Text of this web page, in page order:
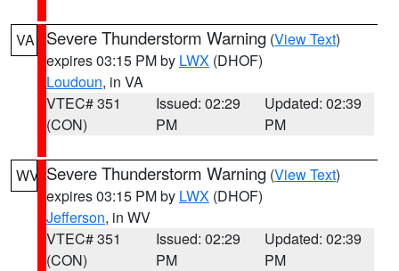
VA Severe Thunderstorm Warning (View Text)
expires 03:15 PM by LWX (DHOF)
Loudoun, in VA
VTEC# 351
(CON)
Issued: 02:29
PM
Updated: 02:39
PM
WV Severe Thunderstorm Warning (View Text)
expires 03:15 PM by LWX (DHOF)
Jefferson, in WV
VTEC# 351
(CON)
Issued: 02:29
PM
Updated: 02:39
PM